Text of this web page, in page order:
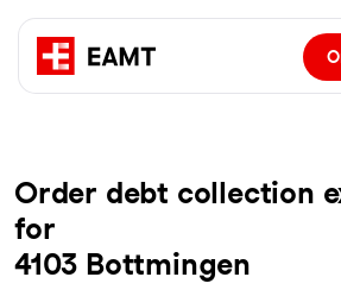
Order debt collection
for
4103 Bottmingen